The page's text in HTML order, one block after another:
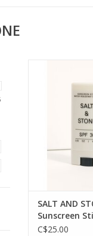
ADD
SALT AND
Sunscreen
C$25.00